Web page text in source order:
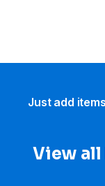
Just add
View